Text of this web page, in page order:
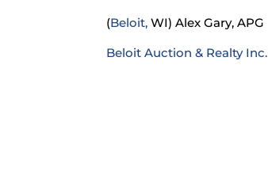
(Beloit, WI) Alex Gary, APG
Beloit Auction & Realty Inc.